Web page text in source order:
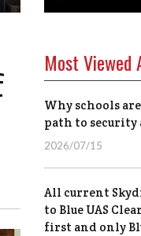
Most Viewed
Why schools
path to
2026/07/15
All current
to Blue UAS
first and only